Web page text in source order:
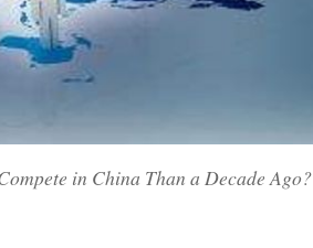
in China Than a Decade Ago?